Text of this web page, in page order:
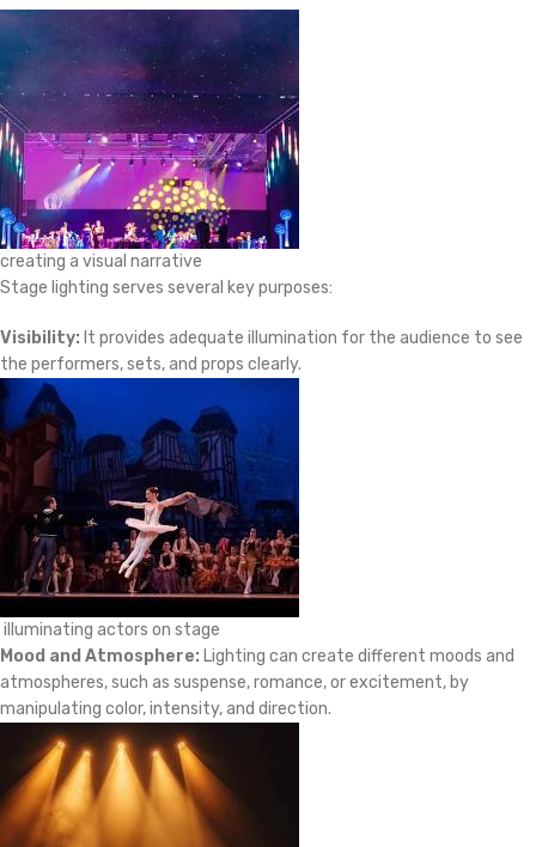
creating a visual narrative
Stage lighting serves several key purposes:
Visibility: It provides adequate illumination for the audience to see
the performers, sets, and props clearly.
illuminating actors on stage
Mood and Atmosphere: Lighting can create different moods and
atmospheres, such as suspense, romance, or excitement, by
manipulating color, intensity, and direction.